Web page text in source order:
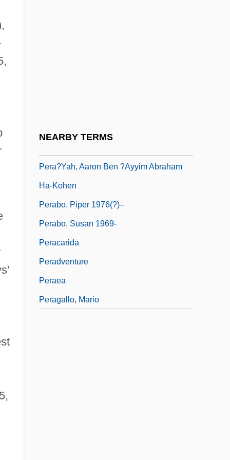
NEARBY TERMS
Pera?yah, Aaron Ben ?ayyim Abraham
Ha-Kohen
Perabo, Piper 1976(?)–
Perabo, Susan 1969-
Peracarida
Peradventure
Peraea
Peragallo, Mario